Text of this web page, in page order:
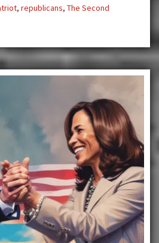
, republicans, The Second